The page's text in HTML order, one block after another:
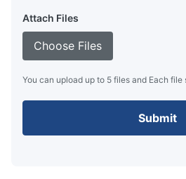
Attach Files
Choose Files
You can upload up to 5 files and Each file
Submit